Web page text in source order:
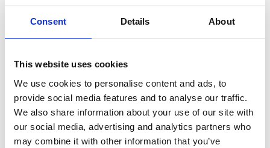
Consent Details About
This website uses cookies
We use cookies to personalise content and ads, to
provide social media features and to analyse our traffic.
We also share information about your use of our site with
our social media, advertising and analytics partners who
may combine it with other information that you’ve
REMEMBER THE FIXINGS